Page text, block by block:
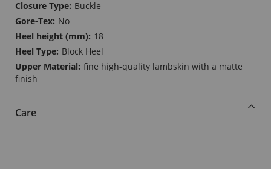
Buckle
No
18
Block Heel
fine high-quality lambskin with a matte
finish
Care